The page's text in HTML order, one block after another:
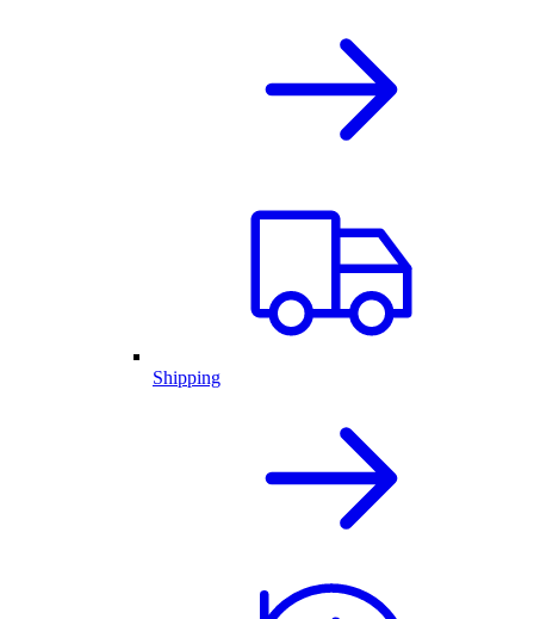
Shipping